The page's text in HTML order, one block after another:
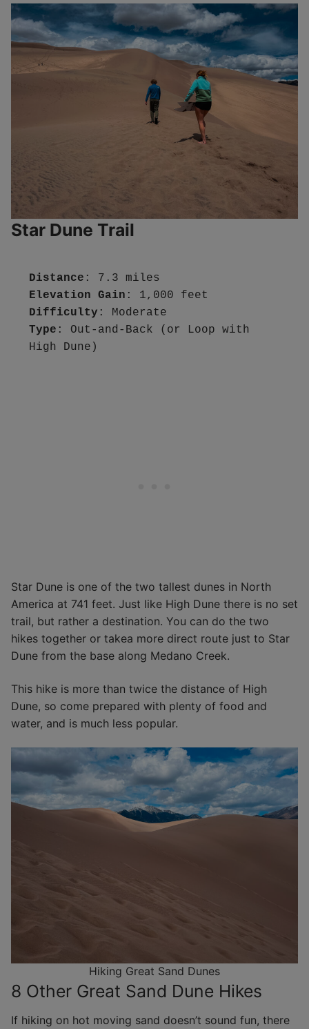
Star Dune Trail
Distance
Elevation Gain
Difficulty
Type : Out-and-Back (or Loop with
High Dune)
Star Dune is one of the two tallest dunes in North
America at 741 feet. Just like High Dune there is no set
trail, but rather a destination. You can do the two
hikes together or takea more direct route just to Star
Dune from the base along Medano Creek.
This hike is more than twice the distance of High
Dune, so come prepared with plenty of food and
water, and is much less popular.
Hiking Great Sand Dunes
8 Other Great Sand Dune Hikes
If hiking on hot moving sand doesn’t sound fun, there